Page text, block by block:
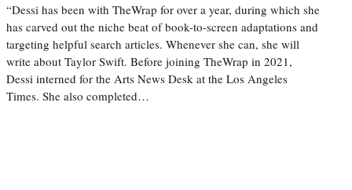
“Dessi has been with TheWrap for over a year, during which she
has carved out the niche beat of book-to-screen adaptations and
targeting helpful search articles. Whenever she can, she will
write about Taylor Swift. Before joining TheWrap in 2021,
Dessi interned for the Arts News Desk at the Los Angeles
Times. She also completed…